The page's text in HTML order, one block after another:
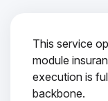
This service
module
execution is
backbone.